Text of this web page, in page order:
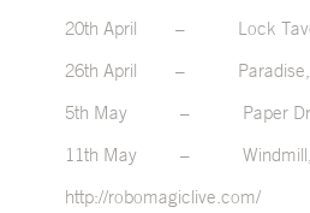
20th April – Lock
26th April – Paradise,
5th May – Paper
11th May – Windmill,
http://robomagiclive.com/